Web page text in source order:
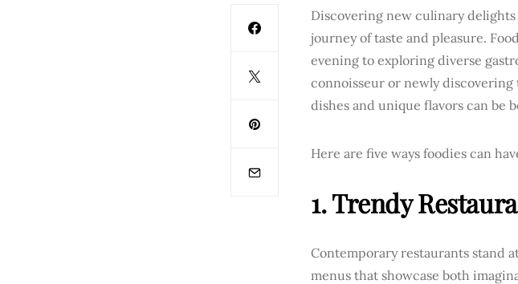
Discovering new culinary
journey of taste and pleasure.
evening to exploring diverse
connoisseur or newly
dishes and unique flavors can be
Here are five ways foodies can
1. Trendy
Contemporary restaurants stand
menus that showcase both